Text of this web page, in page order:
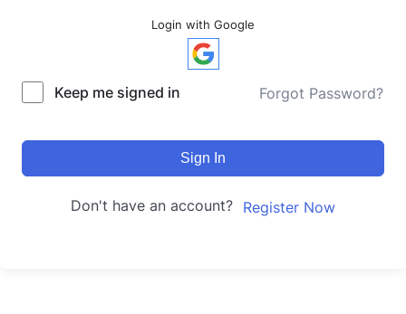
Login with Google
Keep me signed in Forgot Password?
Sign In
Don't have an account? Register Now